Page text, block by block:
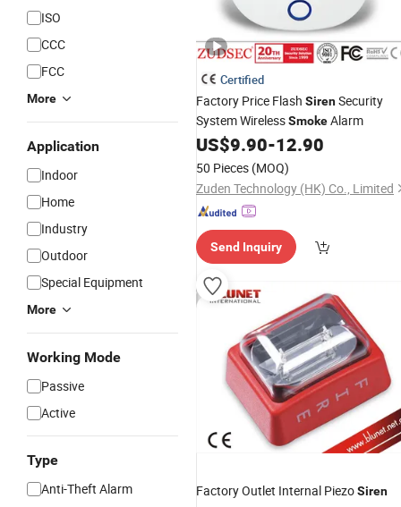
ISO
CCC
FCC
More
Application
Indoor
Home
Industry
Outdoor
Special Equipment
More
Working Mode
Passive
Active
Type
Anti-Theft Alarm
Certified
Factory Price Flash SirenSecurity
System WirelessSmokeAlarm
US$9.90-12.90
50 Pieces (MOQ)
Zuden Technology (HK) Co., Limited
Send Inquiry
Factory Outlet Internal PiezoSiren